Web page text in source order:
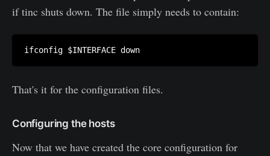
if tinc shuts down. The file simply needs to contain:
That's it for the configuration files.
Configuring the hosts
Now that we have created the core configuration for